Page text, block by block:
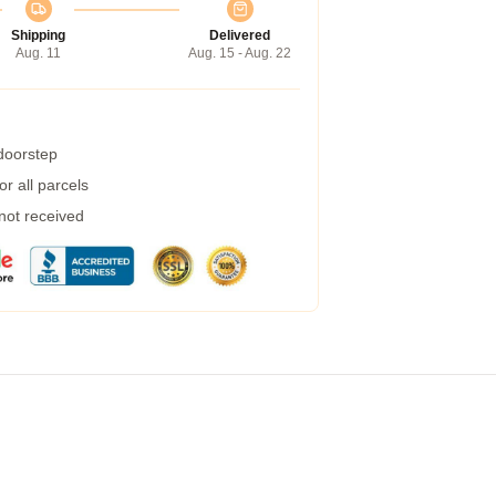
Shipping
Aug. 11
Delivered
Aug. 15 - Aug. 22
all parcels
received